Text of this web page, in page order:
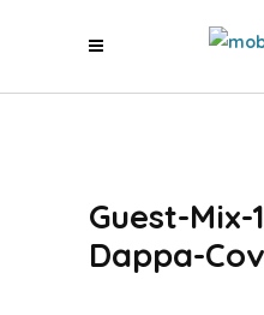
Guest-Mix-
Dappa-